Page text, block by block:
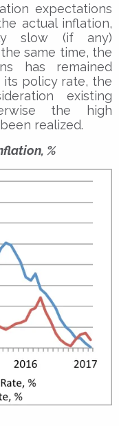
expectations
actual inflation,
slow (if any)
same time, the
has remained
policy rate, the
existing
the high
realized.
%